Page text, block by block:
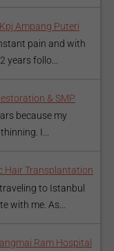
Kpj Ampang Puteri
pain and with
follo...
& SMP
because my
I...
Hair Transplantation
to Istanbul
with me. As...
Ram Hospital